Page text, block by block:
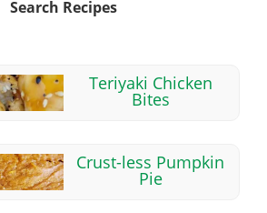
Search Recipes
Teriyaki Chicken
Bites
Crust-less Pumpkin
Pie